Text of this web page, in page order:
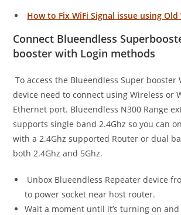
How to Fix WiFi Signal issue using Old
Connect Blueendless
booster with Login methods
To access the Blueendless Super booster
device need to connect using Wireless or
Ethernet port. Blueendless N300 Range
supports single band 2.4Ghz so you can
with a 2.4Ghz supported Router or dual
both 2.4Ghz and 5Ghz.
Unbox Blueendless Repeater device
to power socket near host router.
Wait a moment until it’s turning on and